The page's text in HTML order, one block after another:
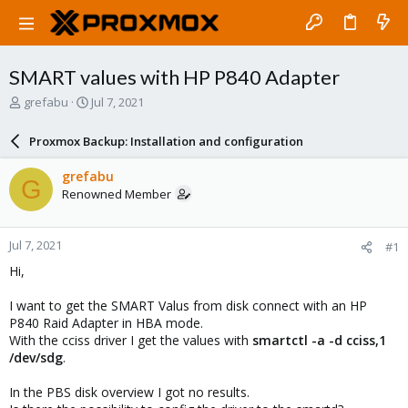
SMART values with HP P840 Adapter
T
a
d
s
t
a
r
e
grefabu
S
r
d
a
e
Jul 7, 2021
Proxmox Backup: Installation and configuration
G grefabu
Renowned Member
Jul 7, 2021 #1
Hi,
I want to get the SMART Valus from disk connect with an HP
P840 Raid Adapter in HBA mode.
With the cciss driver I get the values with smartctl -a -d cciss,1
/dev/sdg.
In the PBS disk overview I got no results.